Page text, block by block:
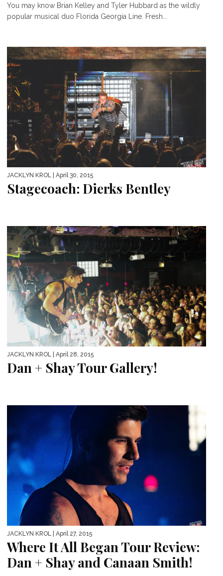
You may know Brian Kelley and Tyler Hubbard as the wildly
popular musical duo Florida Georgia Line. Fresh...
JACKLYN KROL | April 30, 2015
Stagecoach: Dierks Bentley
JACKLYN KROL | April 28, 2015
Dan + Shay Tour Gallery!
JACKLYN KROL | April 27, 2015
Where It All Began Tour Review:
Dan + Shay and Canaan Smith!